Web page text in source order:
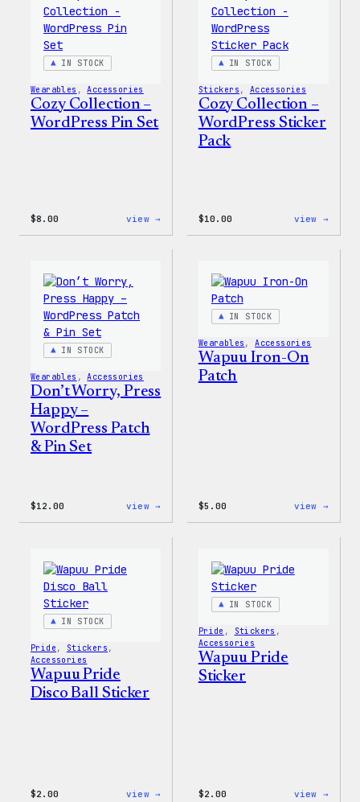
IN STOCK
Wearables , Accessories
Cozy Collection –
WordPress Pin Set
$8.00 view →
IN STOCK
Stickers , Accessories
Cozy Collection –
WordPress Sticker
Pack
$10.00 view →
IN STOCK
Wearables , Accessories
Don’t Worry, Press
Happy –
WordPress Patch
& Pin Set
$12.00 view →
WordPress
IN STOCK
Wearables , Accessories
Wapuu Iron-On
Patch
$5.00 view →
IN STOCK
Pride , Stickers
Accessories
Wapuu Pride
Disco Ball Sticker
$2.00 view →
IN STOCK
Pride , Stickers
Accessories
Wapuu Pride
Sticker
$2.00 view →